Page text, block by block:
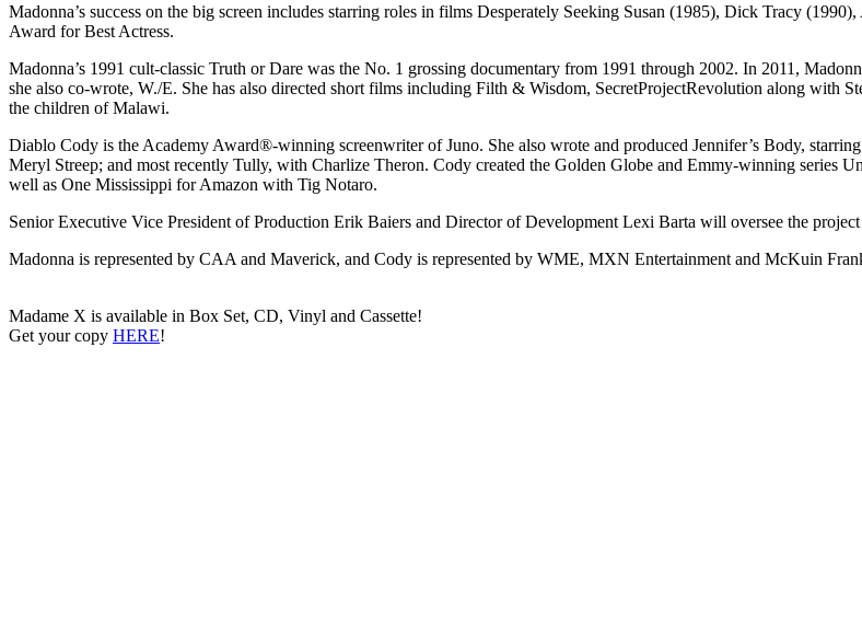
Madonna’s success on the big screen includes starring roles in films Desperately Seeking Susan (1985), Dick Tracy
Award for Best Actress.
Madonna’s 1991 cult-classic Truth or Dare was the No. 1 grossing documentary from 1991 through 2002. In 2011,
she also co-wrote, W./E. She has also directed short films including Filth & Wisdom, SecretProjectRevolution along with
the children of Malawi.
Diablo Cody is the Academy Award®-winning screenwriter of Juno. She also wrote and produced Jennifer’s Body,
Meryl Streep; and most recently Tully, with Charlize Theron. Cody created the Golden Globe and Emmy-winning series
well as One Mississippi for Amazon with Tig Notaro.
Senior Executive Vice President of Production Erik Baiers and Director of Development Lexi Barta will oversee the
Madonna is represented by CAA and Maverick, and Cody is represented by WME, MXN Entertainment and McKuin
Madame X is available in Box Set, CD, Vinyl and Cassette!
Get your copy HERE!